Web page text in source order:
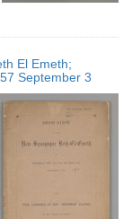
El Emeth;
September 3